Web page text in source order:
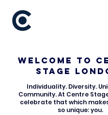
Welcome to
Stage
Individuality. Diversity.
Community. At Centre
celebrate that which
so unique: you.